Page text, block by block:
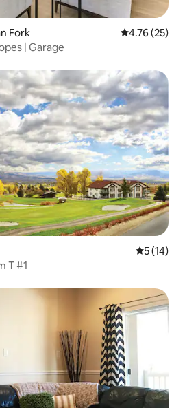
Fork 4.76 out of 5
4.76 (25)
| Garage
5 out of 5
5 (14)
T #1